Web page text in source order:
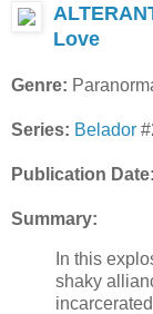
Love
Genre:
Series: Belador
Publication Date:
Summary:
In this
shaky